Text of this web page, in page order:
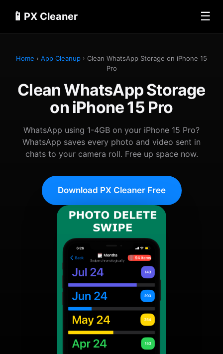
📱 PX Cleaner ☰
Home › App Cleanup › Clean WhatsApp Storage on iPhone 15
Pro
Clean WhatsApp Storage
on iPhone 15 Pro
WhatsApp using 1-4GB on your iPhone 15 Pro?
WhatsApp saves every photo and video sent in
chats to your camera roll. Free up space now.
Download PX Cleaner Free